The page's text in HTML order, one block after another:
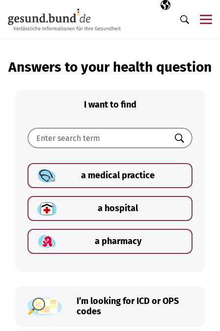
Selected
EN
Search
Answers to your health question
I want to find
Search
a medical practice
a hospital
a pharmacy
I’m looking for ICD or OPS
codes